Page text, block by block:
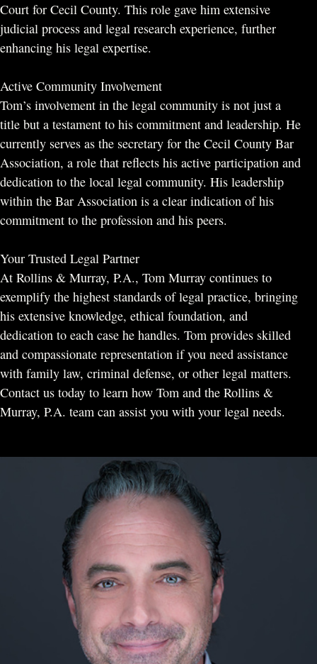
Court for Cecil County. This role gave him extensive
judicial process and legal research experience, further
enhancing his legal expertise.
Active Community Involvement
Tom’s involvement in the legal community is not just a
title but a testament to his commitment and leadership. He
currently serves as the secretary for the Cecil County Bar
Association, a role that reflects his active participation and
dedication to the local legal community. His leadership
within the Bar Association is a clear indication of his
commitment to the profession and his peers.
Your Trusted Legal Partner
At Rollins & Murray, P.A., Tom Murray continues to
exemplify the highest standards of legal practice, bringing
his extensive knowledge, ethical foundation, and
dedication to each case he handles. Tom provides skilled
and compassionate representation if you need assistance
with family law, criminal defense, or other legal matters.
Contact us today to learn how Tom and the Rollins &
Murray, P.A. team can assist you with your legal needs.